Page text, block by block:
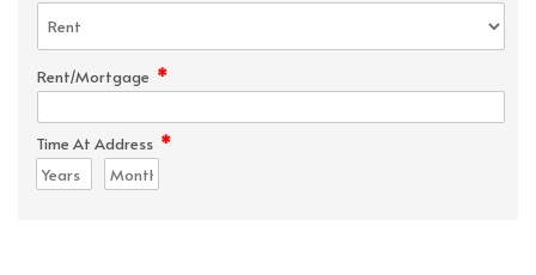
Rent/Mortgage *
Time At Address *